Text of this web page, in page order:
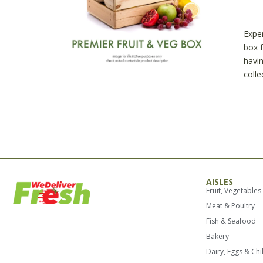
and
Veg
Box
box
AISLES
Fruit, Vegetables
Meat & Poultry
Fish & Seafood
Bakery
Dairy, Eggs &